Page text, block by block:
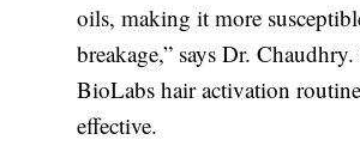
oils, making it more
breakage,” says Dr.
BioLabs hair activation
effective.